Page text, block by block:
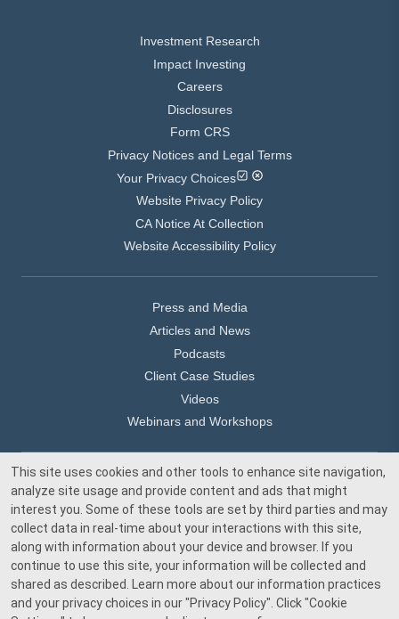
Investment Research
Impact Investing
Careers
Disclosures
Form CRS
Privacy Notices and Legal Terms
Your Privacy Choices
Website Privacy Policy
CA Notice At Collection
Website Accessibility Policy
Press and Media
Articles and News
Podcasts
Client Case Studies
Videos
Webinars and Workshops
Our Offices
Media Inquiry
© 2026 Beacon Pointe Advisors. All rights reserved.
This site uses cookies and other tools to enhance site navigation,
analyze site usage and provide content and ads that might
interest you. Some of these tools are set by third parties and may
collect data in real-time about your interactions with this site,
along with information about your device and browser. If you
continue to use this site, your information will be collected and
shared as described. Learn more about our information practices
and your privacy choices in our"Privacy Policy" . Click"Cookie